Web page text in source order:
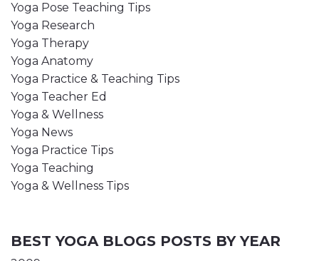
Yoga Pose Teaching Tips
Yoga Research
Yoga Therapy
Yoga Anatomy
Yoga Practice & Teaching Tips
Yoga Teacher Ed
Yoga & Wellness
Yoga News
Yoga Practice Tips
Yoga Teaching
Yoga & Wellness Tips
BEST YOGA BLOGS POSTS BY YEAR